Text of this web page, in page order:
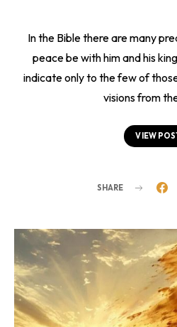
In the Bible there are many
peace be with him and his
indicate only to the few of
visions from
VIEW
SHARE